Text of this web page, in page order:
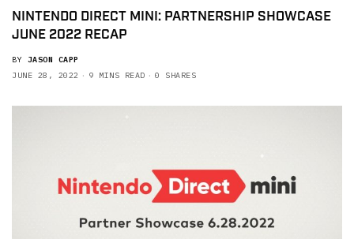
NINTENDO DIRECT MINI: PARTNERSHIP SHOWCASE
JUNE 2022 RECAP
BY JASON CAPP
JUNE 28, 2022
9 MINS READ 0 SHARES